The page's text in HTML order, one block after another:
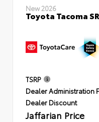
New 2026
Toyota Tacoma
TSRP
Dealer Administration
Dealer Discount
Jaffarian Price